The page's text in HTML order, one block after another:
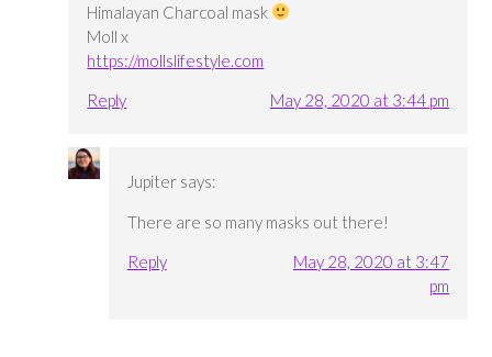
Himalayan Charcoal mask
Moll x
https://mollslifestyle.com
Reply
May 28, 2020 at 3:44 pm
Jupiter says:
There are so many masks out there!
Reply
May 28, 2020 at 3:47
pm